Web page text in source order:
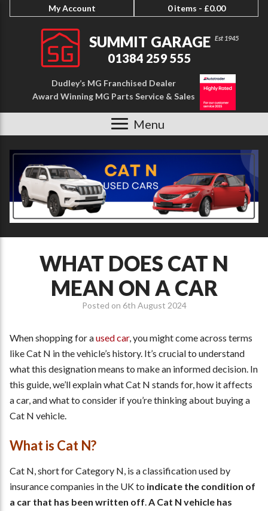
My Account 0 items - £0.00
SUMMIT GARAGE
01384 259 555
Dudley’s MG Franchised Dealer
Award Winning MG Parts Service & Sales
Menu
WHAT DOES CAT N
MEAN ON A CAR
Posted on 6th August 2024
When shopping for aused car, you might come across terms
like Cat N in the vehicle’s history. It’s crucial to understand
what this designation means to make an informed decision. In
this guide, we’ll explain what Cat N stands for, how it affects
a car, and what to consider if you’re thinking about buying a
Cat N vehicle.
What is Cat N?
Cat N, short for Category N, is a classification used by
insurance companies in the UK to indicate the condition of
a car that has been written off.A Cat N vehicle has